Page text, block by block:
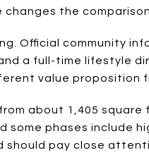
the
Official community
a full-time lifestyle
value proposition
about 1,405
phases include
pay close